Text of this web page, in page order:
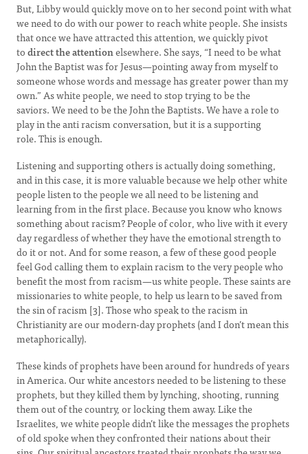
But, Libby would quickly move on to her second point with what
we need to do with our power to reach white people. She insists
that once we have attracted this attention, we quickly pivot
todirect the attentionelsewhere. She says, “I need to be what
John the Baptist was for Jesus—pointing away from myself to
someone whose words and message has greater power than my
own.” As white people, we need to stop trying to be the
saviors. We need to be the John the Baptists. We have a role to
play in the anti racism conversation, but it is a supporting
role. This is enough.
Listening and supporting others is actually doing something,
and in this case, it is more valuable because we help other white
people listen to the people we all need to be listening and
learning from in the first place. Because you know who knows
something about racism? People of color, who live with it every
day regardless of whether they have the emotional strength to
do it or not. And for some reason, a few of these good people
feel God calling them to explain racism to the very people who
benefit the most from racism—us white people. These saints are
missionaries to white people, to help us learn to be saved from
the sin of racism [3]. Those who speak to the racism in
Christianity are our modern-day prophets (and I don’t mean this
metaphorically).
These kinds of prophets have been around for hundreds of years
in America. Our white ancestors needed to be listening to these
prophets, but they killed them by lynching, shooting, running
them out of the country, or locking them away. Like the
Israelites, we white people didn’t like the messages the prophets
of old spoke when they confronted their nations about their